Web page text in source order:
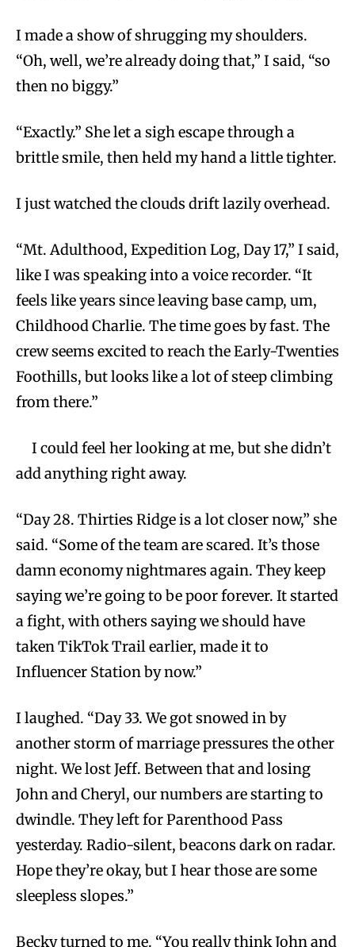
I made a show of shrugging my shoulders.
“Oh, well, we’re already doing that,” I said, “so
then no biggy.”
“Exactly.” She let a sigh escape through a
brittle smile, then held my hand a little tighter.
I just watched the clouds drift lazily overhead.
“Mt. Adulthood, Expedition Log, Day 17,” I said,
like I was speaking into a voice recorder. “It
feels like years since leaving base camp, um,
Childhood Charlie. The time goes by fast. The
crew seems excited to reach the Early-Twenties
Foothills, but looks like a lot of steep climbing
from there.”
I could feel her looking at me, but she didn’t
add anything right away.
“Day 28. Thirties Ridge is a lot closer now,” she
said. “Some of the team are scared. It’s those
damn economy nightmares again. They keep
saying we’re going to be poor forever. It started
a fight, with others saying we should have
taken TikTok Trail earlier, made it to
Influencer Station by now.”
I laughed. “Day 33. We got snowed in by
another storm of marriage pressures the other
night. We lost Jeff. Between that and losing
John and Cheryl, our numbers are starting to
dwindle. They left for Parenthood Pass
yesterday. Radio-silent, beacons dark on radar.
Hope they’re okay, but I hear those are some
sleepless slopes.”
Becky turned to me. “You really think John and